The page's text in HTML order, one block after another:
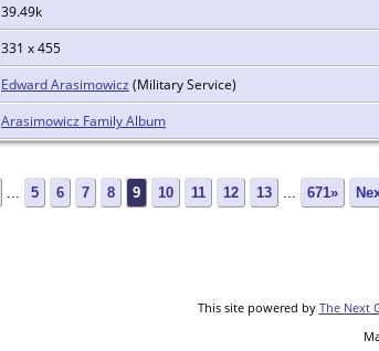
39.49k
331 x 455
Edward Arasimowicz (Military Service)
Arasimowicz Family Album
... 5 6 7 8 9 10 11 12 13 ... 671»
This site powered by The Next